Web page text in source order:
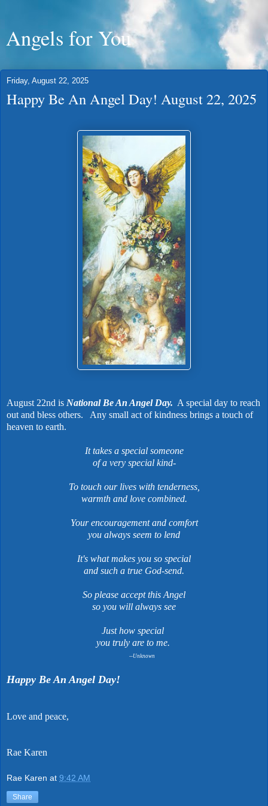
Angels for You
Friday, August 22, 2025
Happy Be An Angel Day! August 22, 2025
August 22nd is National Be An Angel Day. A special day to reach
out and bless others.
Any small act of kindness brings a touch of
heaven to earth.
It takes a special someone
of a very special kind-
To touch our lives with tenderness,
warmth and love combined.
Your encouragement and comfort
you always seem to lend
It's what makes you so special
and such a true God-send.
So please accept this Angel
so you will always see
Just how special
you truly are to me.
--Unknown
Happy Be An Angel Day!
Love and peace,
Rae Karen
Rae Karen at 9:42 AM
Share